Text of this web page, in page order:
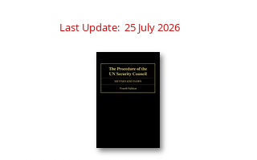
Last Update: 25 July 2026